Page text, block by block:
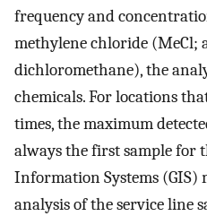
frequency and
methylene chloride (MeCl;
dichloromethane), the
chemicals. For locations
times, the maximum
always the first sample for
Information Systems (GIS)
analysis of the service line